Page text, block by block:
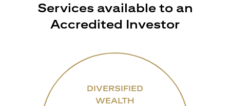
Services available to an
Accredited Investor
DIVERSIFIED
WEALTH